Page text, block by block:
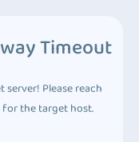
Timeout
Please reach
the target host.